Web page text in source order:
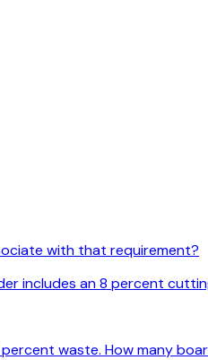
with that requirement?
includes an 8 percent
waste. How many